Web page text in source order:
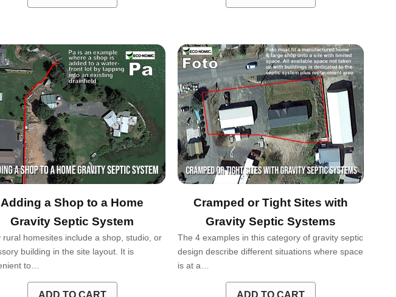
Adding a Shop to a Home
Gravity Septic System
rural homesites include a shop, studio, or
building in the site layout. It is
to…
ADD TO CART
Cramped or Tight Sites with
Gravity Septic Systems
The 4 examples in this category of gravity septic
design describe different situations where space
is at a…
ADD TO CART